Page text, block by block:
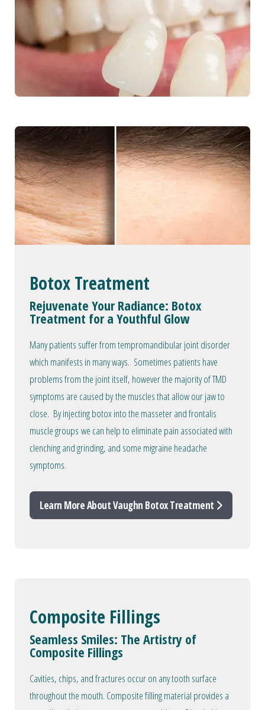
Botox Treatment
Rejuvenate Your Radiance: Botox
Treatment for a Youthful Glow
Many patients suffer from tempromandibular joint disorder
which manifests in many ways. Sometimes patients have
problems from the joint itself, however the majority of TMD
symptoms are caused by the muscles that allow our jaw to
close. By injecting botox into the masseter and frontalis
muscle groups we can help to eliminate pain associated with
clenching and grinding, and some migraine headache
symptoms.
Learn More About Vaughn Botox Treatment
Composite Fillings
Seamless Smiles: The Artistry of
Composite Fillings
Cavities, chips, and fractures occur on any tooth surface
throughout the mouth. Composite filling material provides a